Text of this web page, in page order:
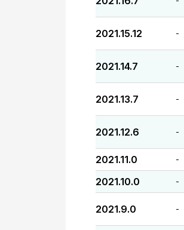
2021.15.12 -
2021.14.7 -
2021.13.7 -
2021.12.6 -
2021.11.0 -
2021.10.0 -
2021.9.0 -